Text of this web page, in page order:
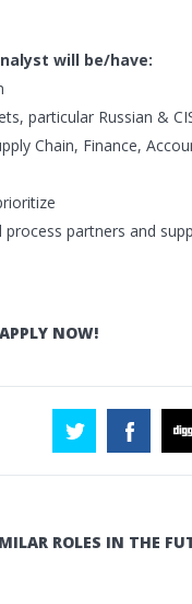
will be/have:
particular Russian &
Chain, Finance,
partners and
NOW!
ROLES IN THE